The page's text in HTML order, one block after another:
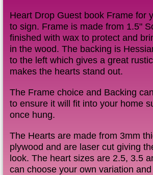
Heart Drop Guest book Frame for
to sign. Frame is made from 1.5"
finished with wax to protect and
in the wood. The backing is
to the left which gives a great
makes the hearts stand out.
The Frame choice and Backing
to ensure it will fit into your home
once hung.
The Hearts are made from 3mm
plywood and are laser cut giving
look. The heart sizes are 2.5, 3.5
can choose your own variation